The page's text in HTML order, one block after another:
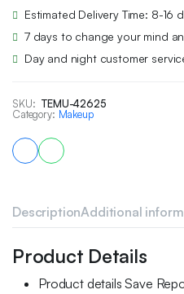
Estimated Delivery Time: 8-16
7 days to change your mind
Day and night customer
SKU: TEMU-42625
Category: Makeup
DescriptionAdditional
Product Details
Product details Save